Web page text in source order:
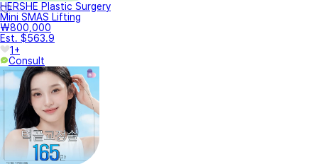
HERSHE Plastic Surgery
Mini SMAS Lifting
₩800,000
Est. $563.9
1+
Consult